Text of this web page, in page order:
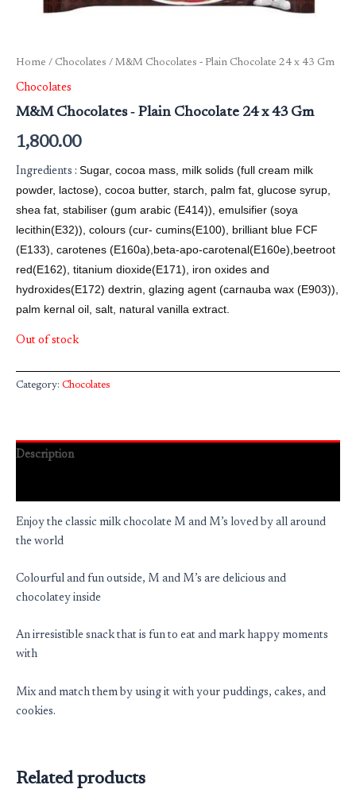
Home / Chocolates / M&M Chocolates ‐ Plain Chocolate 24 x 43 Gm
Chocolates
M&M Chocolates ‐ Plain Chocolate 24 x 43 Gm
1,800.00
Ingredients : Sugar, cocoa mass, milk solids (full cream milk
powder, lactose), cocoa butter, starch, palm fat, glucose syrup,
shea fat, stabiliser (gum arabic (E414)), emulsifier (soya
lecithin(E32)), colours (cur- cumins(E100), brilliant blue FCF
(E133), carotenes (E160a),beta-apo-carotenal(E160e),beetroot
red(E162), titanium dioxide(E171), iron oxides and
hydroxides(E172) dextrin, glazing agent (carnauba wax (E903)),
palm kernal oil, salt, natural vanilla extract.
Out of stock
Category: Chocolates
Description
Enjoy the classic milk chocolate M and M’s loved by all around
the world
Colourful and fun outside, M and M’s are delicious and
chocolatey inside
An irresistible snack that is fun to eat and mark happy moments
with
Mix and match them by using it with your puddings, cakes, and
cookies.
Related products